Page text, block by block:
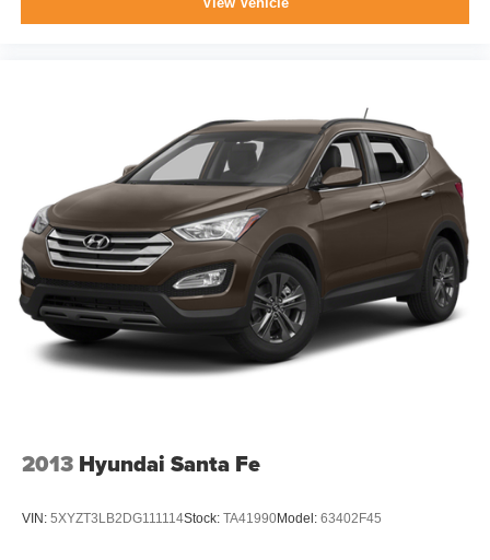
2013 Hyundai Santa Fe
VIN: 5XYZT3LB2DG111114Stock: TA41990Model: 63402F45